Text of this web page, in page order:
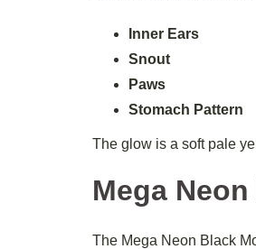
Inner Ears
Snout
Paws
Stomach Pattern
The glow is a soft pale
Mega
The Mega Neon Black